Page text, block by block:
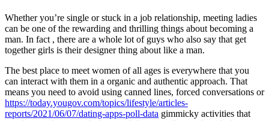
Whether you’re single or stuck in a job relationship, meeting ladies
can be one of the rewarding and thrilling things about becoming a
man. In fact , there are a whole lot of guys who also say that get
together girls is their designer thing about like a man.
The best place to meet women of all ages is everywhere that you
can interact with them in a organic and authentic approach. That
means you need to avoid using canned lines, forced conversations or
https://today.yougov.com/topics/lifestyle/articles-
reports/2021/06/07/dating-apps-poll-data gimmicky activities that